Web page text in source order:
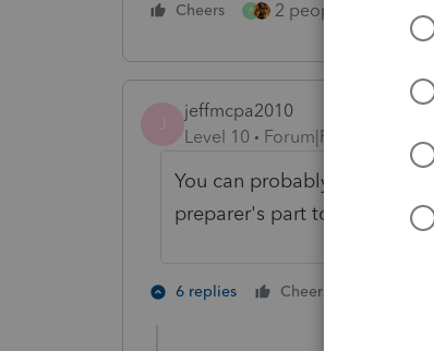
Cheers P 2 people like this
J
jeffmcpa2010
Level 10
Forum|Forum|4 years
You can probably make the
preparer's part to be a
6 replies Cheers